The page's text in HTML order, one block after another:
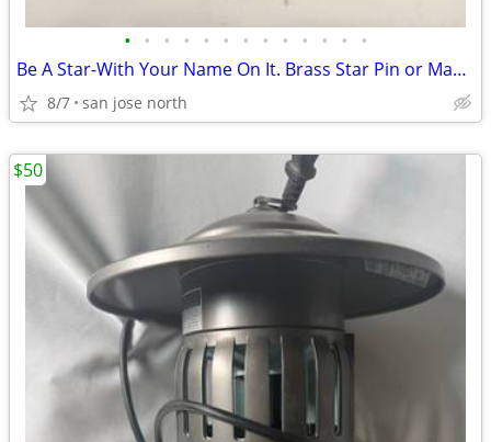
• • • • • • • • • • • • •
Be A Star-With Your Name On It. Brass Star Pin or Magnet
8/7 san jose north
$50